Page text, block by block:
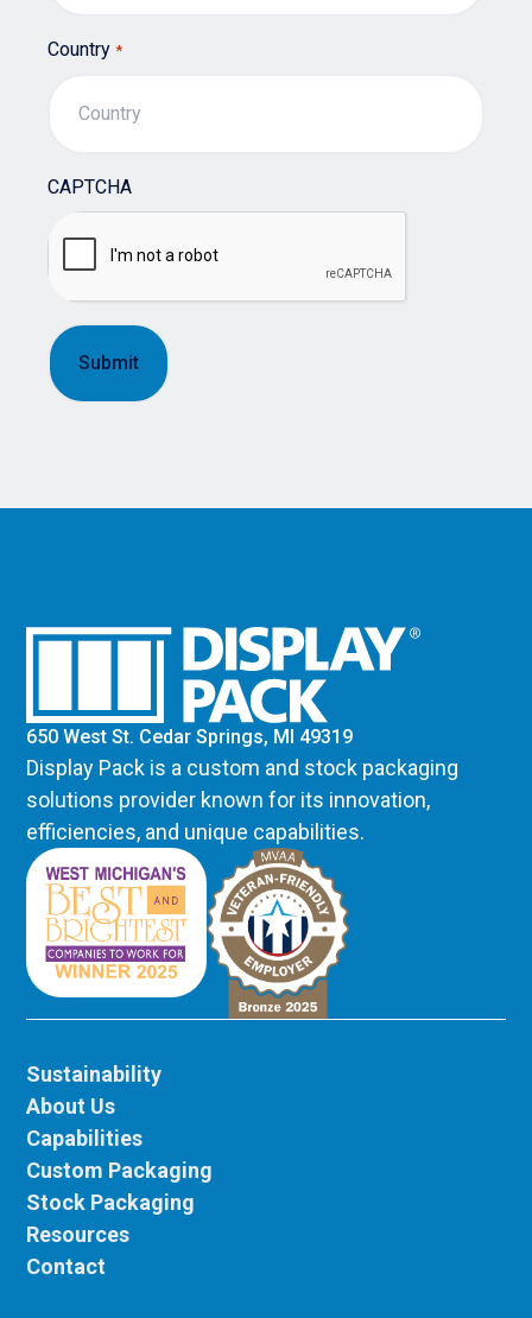
Country *
CAPTCHA
650 West St. Cedar Springs, MI 49319
Display Pack is a custom and stock packaging
solutions provider known for its innovation,
efficiencies, and unique capabilities.
Sustainability
About Us
Capabilities
Custom Packaging
Stock Packaging
Resources
Contact